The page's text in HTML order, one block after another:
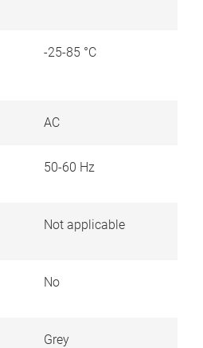
-25-85 °C
AC
50-60 Hz
Not applicable
No
Grey